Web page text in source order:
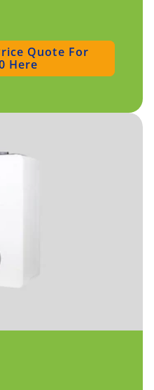
Quote For
Here